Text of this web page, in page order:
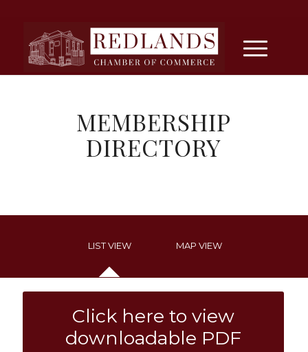
MEMBERSHIP
DIRECTORY
LIST VIEW MAP VIEW
Click here to view
downloadable PDF